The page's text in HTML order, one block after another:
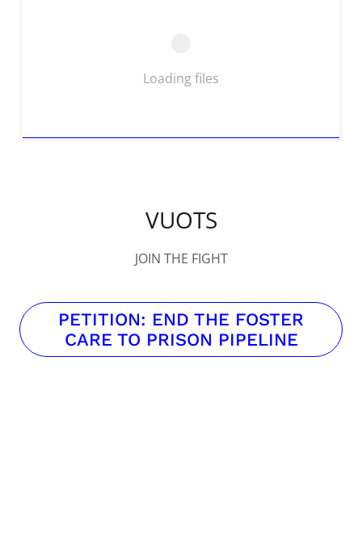
Loading files
VUOTS
JOIN THE FIGHT
PETITION: END THE FOSTER
CARE TO PRISON PIPELINE